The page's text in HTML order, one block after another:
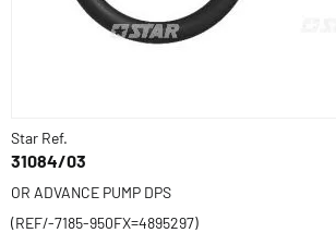
Star Ref.
31084/03
OR ADVANCE PUMP DPS
(REF/-7185-950FX=4895297)